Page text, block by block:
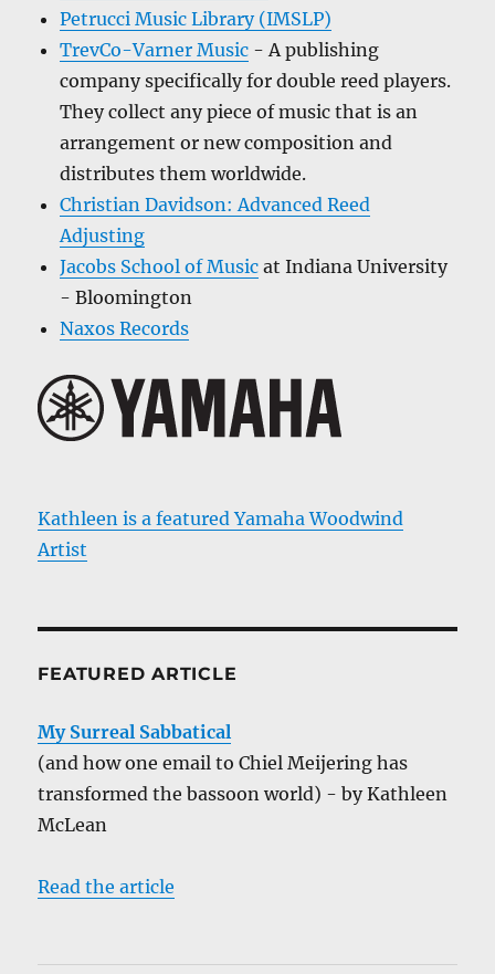
Petrucci Music Library (IMSLP)
TrevCo-Varner Music - A publishing
company specifically for double reed players.
They collect any piece of music that is an
arrangement or new composition and
distributes them worldwide.
Christian Davidson: Advanced Reed
Adjusting
Jacobs School of Music at Indiana University
- Bloomington
Naxos Records
Kathleen is a featured Yamaha Woodwind
Artist
FEATURED ARTICLE
My Surreal Sabbatical
(and how one email to Chiel Meijering has
transformed the bassoon world) - by Kathleen
McLean
Read the article